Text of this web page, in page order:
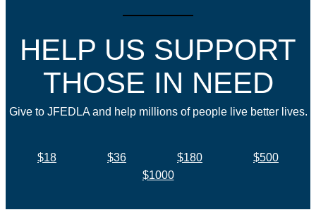
HELP US SUPPORT
THOSE IN NEED
Give to JFEDLA and help millions of people live better lives.
$18 $36 $180
$500
$1000